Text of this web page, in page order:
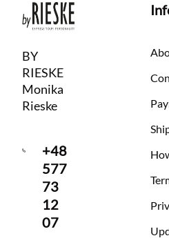
BY
RIESKE
Monika
Rieske
+48
577
73
12
07